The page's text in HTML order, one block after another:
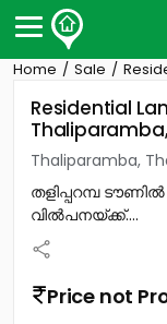
Post Your
Post Your
Properties for Sale
Properties for Rent
Premium Projects
Finance Center
Contact Us
Home Sale
Residential
Thaliparamba,
തളിപ്പറമ്പ
വിൽപനയ്ക്ക്....
Price not